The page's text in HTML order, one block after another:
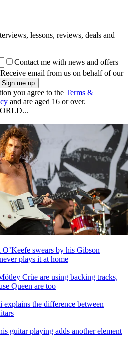
lessons, reviews, deals and
Contact me with news and offers
Receive email from us on behalf of our
you agree to the Terms &
and are aged 16 or over.
swears by his Gibson
plays it at home
Crüe are using backing tracks,
Queen are too
the difference between
guitar playing adds another element